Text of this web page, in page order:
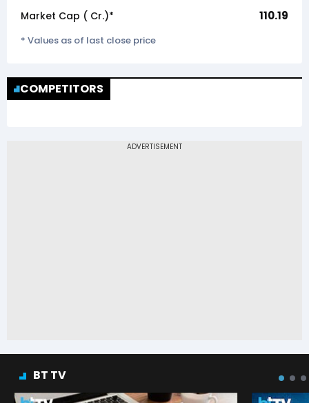
Market Cap (₹ Cr.)* 110.19
* Values as of last close price
COMPETITORS
BT TV